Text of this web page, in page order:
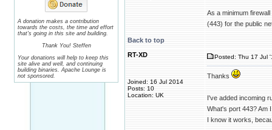
A donation makes a contribution
towards the costs, the time and effort
that's going in this site and building.
Thank You! Steffen
Your donations will help to keep this
site alive and well, and continuing
building binaries. Apache Lounge is
not sponsored.
As a minimum
(443) for the public
Back to top
RT-XD
Joined: 16 Jul 2014
Posts: 10
Location: UK
Posted: Thu 17 Jul
Thanks
I've added incoming
What's port 443? Am
I know it works,